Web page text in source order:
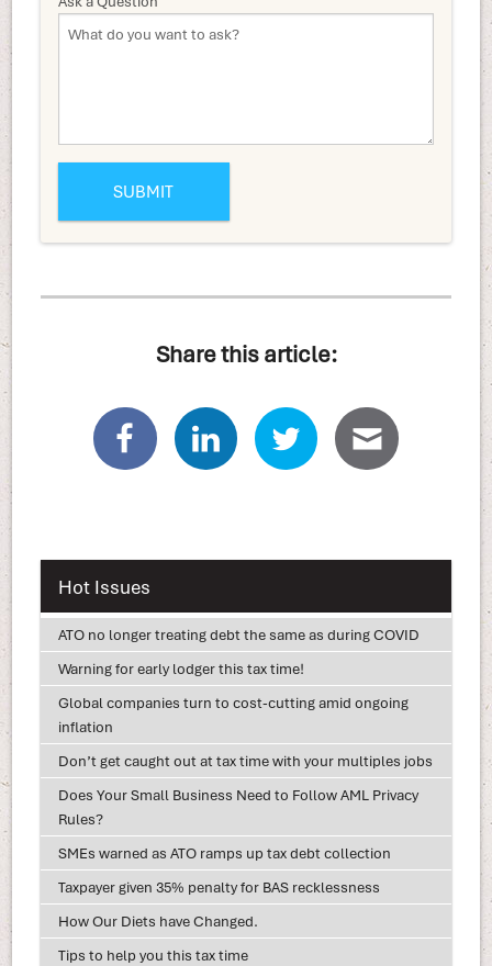
Share this article:
Hot Issues
ATO no longer treating debt the same as during COVID
Warning for early lodger this tax time!
Global companies turn to cost-cutting amid ongoing
inflation
Don’t get caught out at tax time with your multiples jobs
Does Your Small Business Need to Follow AML Privacy
Rules?
SMEs warned as ATO ramps up tax debt collection
Taxpayer given 35% penalty for BAS recklessness
How Our Diets have Changed.
Tips to help you this tax time